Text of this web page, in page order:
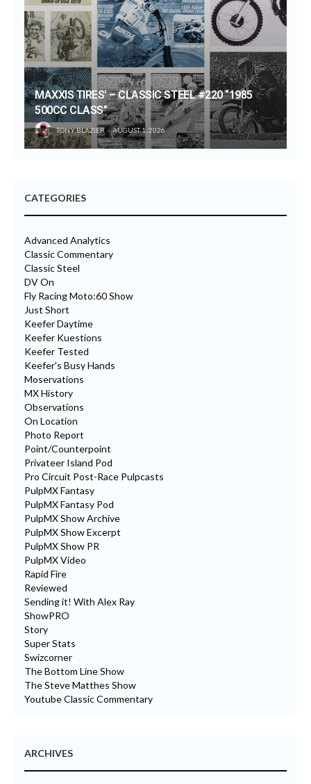
MAXXIS TIRES’ – CLASSIC STEEL #220 “1985
500CC CLASS”
TONY BLAZIER AUGUST 1, 2026
CATEGORIES
Advanced Analytics
Classic Commentary
Classic Steel
DV On
Fly Racing Moto:60 Show
Just Short
Keefer Daytime
Keefer Kuestions
Keefer Tested
Keefer's Busy Hands
Moservations
MX History
Observations
On Location
Photo Report
Point/Counterpoint
Privateer Island Pod
Pro Circuit Post-Race Pulpcasts
PulpMX Fantasy
PulpMX Fantasy Pod
PulpMX Show Archive
PulpMX Show Excerpt
PulpMX Show PR
PulpMX Video
Rapid Fire
Reviewed
Sending it! With Alex Ray
ShowPRO
Story
Super Stats
Swizcorner
The Bottom Line Show
The Steve Matthes Show
Youtube Classic Commentary
ARCHIVES